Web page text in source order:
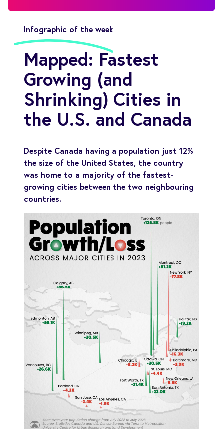
Infographic of the week
Mapped: Fastest
Growing (and
Shrinking) Cities in
the U.S. and Canada
Despite Canada having a population just 12%
the size of the United States, the country
was home to a majority of the fastest-
growing cities between the two neighbouring
countries.